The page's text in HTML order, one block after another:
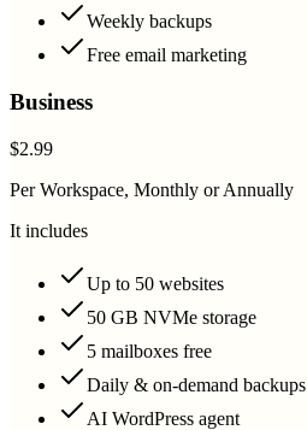
Weekly backups
Free email marketing
Business
$2.99
Per Workspace, Monthly or Annually
It includes
Up to 50 websites
50 GB NVMe storage
5 mailboxes free
Daily & on-demand backups
AI WordPress agent